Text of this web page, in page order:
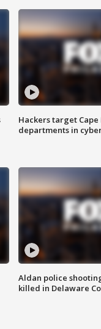
Hackers target
departments in
Aldan police
killed in Delaware